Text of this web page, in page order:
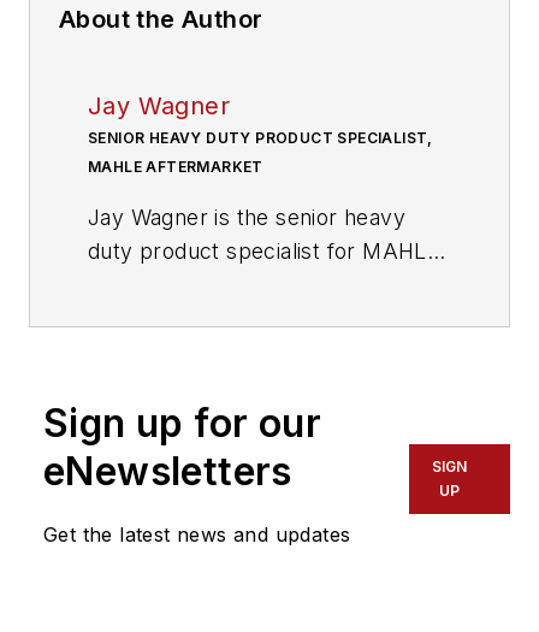
About the Author
Jay Wagner
SENIOR HEAVY DUTY PRODUCT SPECIALIST,
MAHLE AFTERMARKET
Jay Wagner is the senior heavy
duty product specialist for MAHLE
Reinz and Clevite – its specialty
brand for U.S. commercial
vehicles. He has been involved in
Sign up for our
eNewsletters
Get the latest news and updates
SIGN
UP